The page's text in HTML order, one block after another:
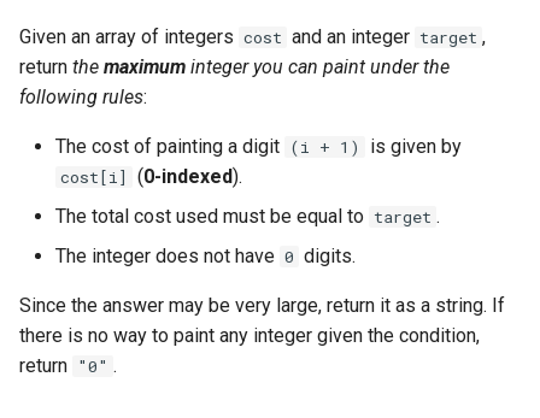
i
n
r
c
1.6. Compress String
1.7. Rotate Matrix
1.8. Zero Matrix
1.9. String Rotation
2.1. Remove Duplicate Node
2.2. Kth Node From End of
List
Given an array of integers cost and an integer target ,
return the maximum integer you can paint under the
following rules:
The cost of painting a digit (i + 1) is given by
cost[i] (0-indexed).
The total cost used must be equal to target .
The integer does not have 0 digits.
Since the answer may be very large, return it as a string. If
there is no way to paint any integer given the condition,
return "0" .